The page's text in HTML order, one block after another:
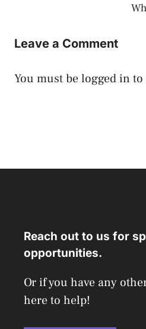
Leave a Comment
You must belogged in to
Reach out to us for
opportunities.
Or if you have any
here to help!